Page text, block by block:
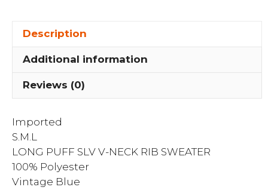
Description
Additional information
Reviews (0)
Imported
S.M.L
LONG PUFF SLV V-NECK RIB SWEATER
100% Polyester
Vintage Blue